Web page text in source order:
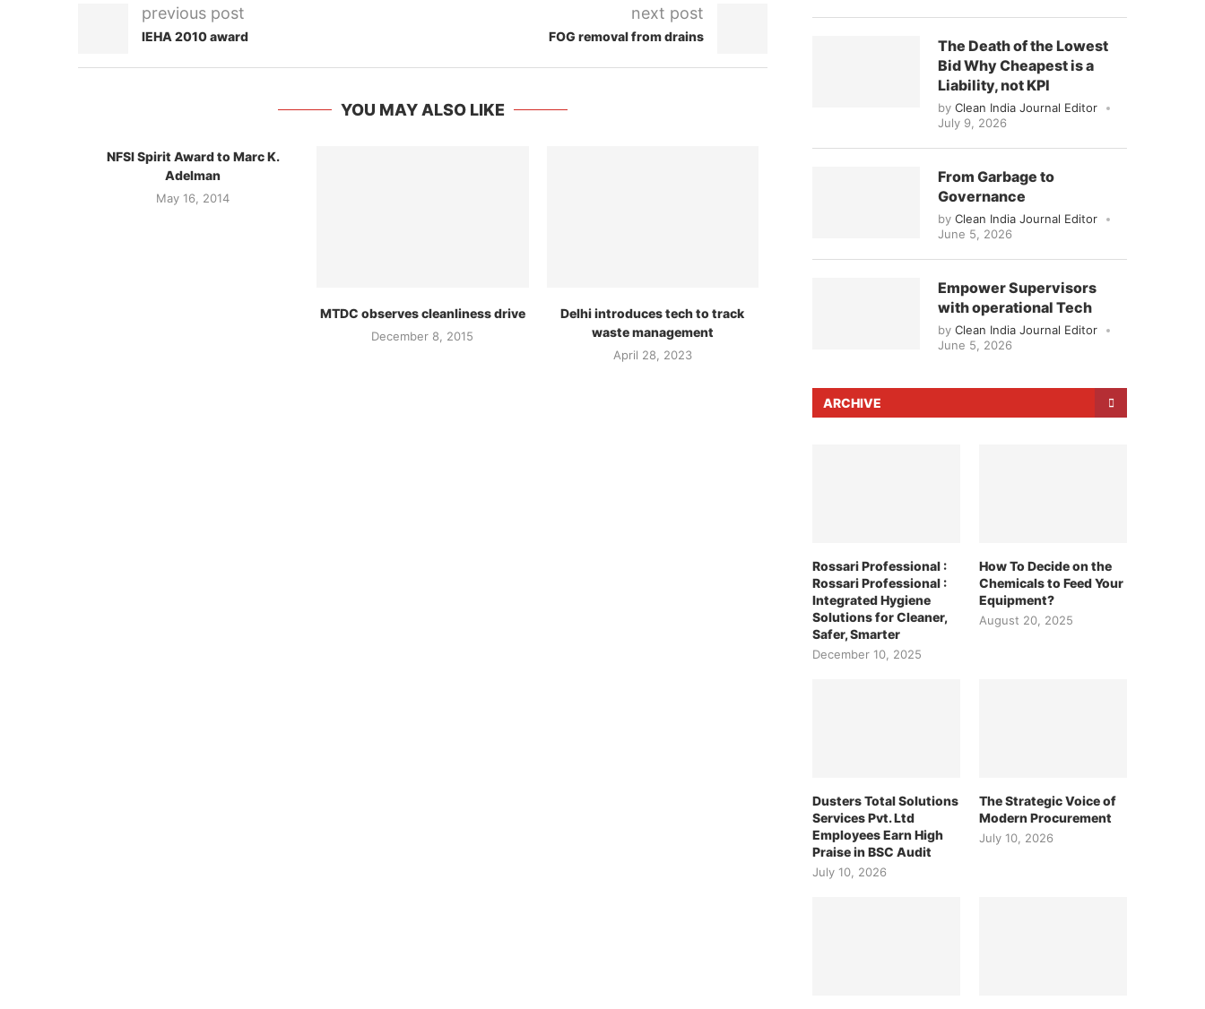
previous post
IEHA 2010 award
next post
FOG removal from drains
YOU MAY ALSO LIKE
NFSI Spirit Award to Marc K.
Adelman
May 16, 2014
MTDC observes cleanliness drive
December 8, 2015
Delhi introduces tech to track
waste management
April 28, 2023
The Death of the Lowest
Bid Why Cheapest is a
Liability, not KPI
by Clean India Journal Editor
July 9, 2026
From Garbage to
Governance
by Clean India Journal Editor
June 5, 2026
Empower Supervisors
with operational Tech
by Clean India Journal Editor
June 5, 2026
ARCHIVE
Rossari Professional :
Rossari Professional :
Integrated Hygiene
Solutions for Cleaner,
Safer, Smarter
December 10, 2025
How To Decide on the
Chemicals to Feed Your
Equipment?
August 20, 2025
Dusters Total Solutions
Services Pvt. Ltd
Employees Earn High
Praise in BSC Audit
July 10, 2026
The Strategic Voice of
Modern Procurement
July 10, 2026